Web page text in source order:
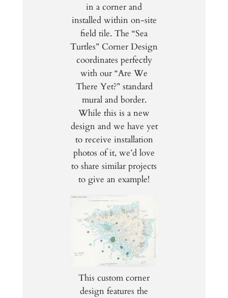
in a corner and
installed within on-site
field tile. The “Sea
Turtles” Corner Design
coordinates perfectly
with our “Are We
There Yet?” standard
mural and border.
While this is a new
design and we have yet
to receive installation
photos of it, we’d love
to share similar projects
to give an example!
This custom corner
design features the